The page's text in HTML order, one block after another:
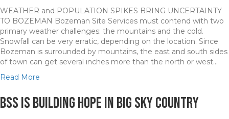
o
f
e
s
s
a
l
WEATHER and POPULATION SPIKES BRING UNCERTAINTY
TO BOZEMAN Bozeman Site Services must contend with two
primary weather challenges: the mountains and the cold.
Snowfall can be very erratic, depending on the location. Since
Bozeman is surrounded by mountains, the east and south sides
of town can get several inches more than the north or west…
Read More
o
u
BSS is Building Hope in Big Sky Country